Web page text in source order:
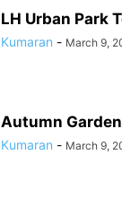
LH Urban Park
Kumaran - March 9,
Autumn
Kumaran - March 9,